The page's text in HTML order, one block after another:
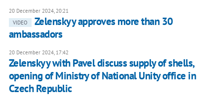
20 December 2024, 20:21
VIDEO
Zelenskyy approves more than 30
ambassadors
20 December 2024, 17:42
Zelenskyy with Pavel discuss supply of shells,
opening of Ministry of National Unity office in
Czech Republic